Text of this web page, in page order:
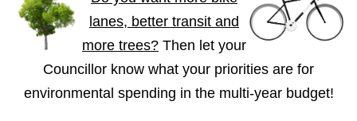
lanes, better transit and
more trees? Then let your
Councillor know what your priorities are for
environmental spending in the multi-year budget!